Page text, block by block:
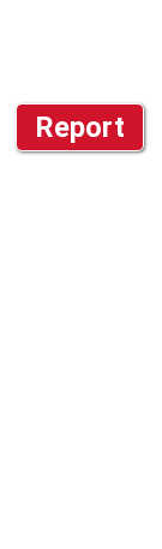
Report